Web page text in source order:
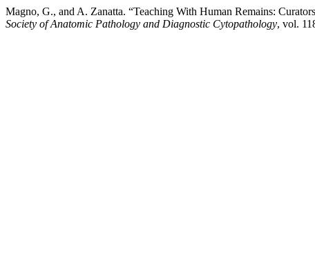
Magno, G., and A. Zanatta. “Teaching With Human Remains:
Society of Anatomic Pathology and Diagnostic Cytopathology, vol.